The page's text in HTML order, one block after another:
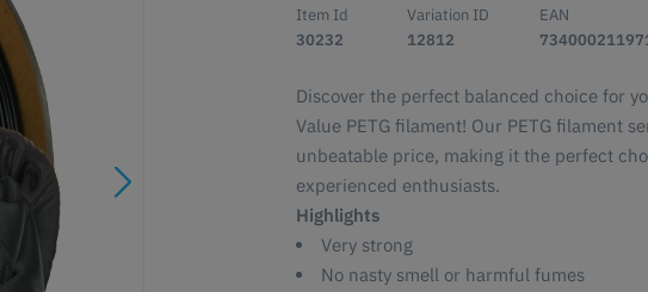
Item Id
30232
Variation ID
12812
EAN
Discover the perfect balanced choice for
Value PETG filament! Our PETG filament
unbeatable price, making it the perfect
experienced enthusiasts.
Highlights
Very strong
No nasty smell or harmful fumes